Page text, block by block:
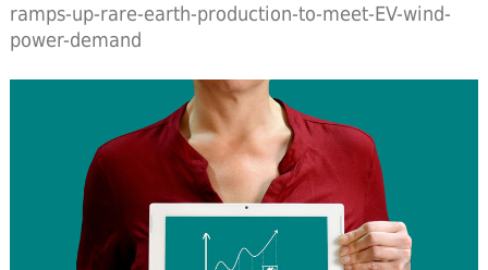
ramps-up-rare-earth-production-to-meet-EV-wind-
power-demand